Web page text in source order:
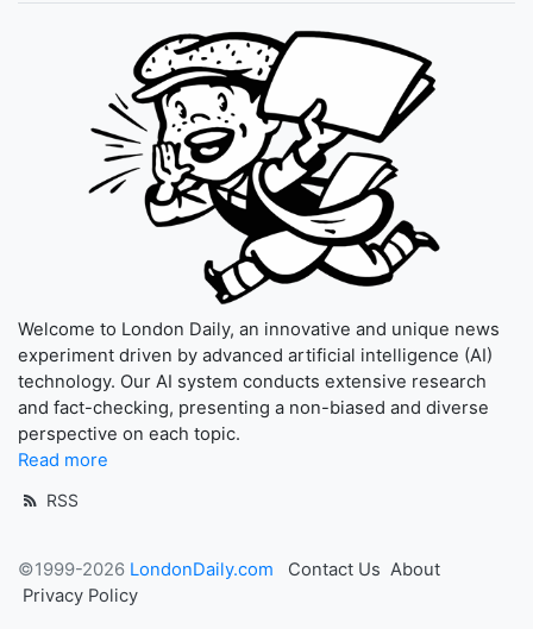
Welcome to London Daily, an innovative and unique news
experiment driven by advanced artificial intelligence (AI)
technology. Our AI system conducts extensive research
and fact-checking, presenting a non-biased and diverse
perspective on each topic.
Read more
RSS
©1999-2026 LondonDaily.com Contact Us About
Privacy Policy